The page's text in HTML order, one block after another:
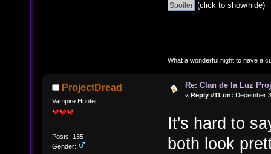
(click to show/hide)
What a wonderful night to have a
ProjectDread
Vampire Hunter
Posts: 135
Gender:
Re: Clan de la Luz
« Reply #11 on: December
It's hard to
both look